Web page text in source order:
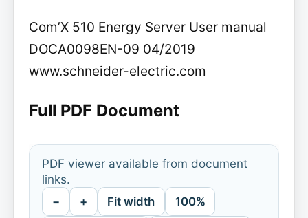
Com’X 510 Energy Server User manual
DOCA0098EN-09 04/2019
www.schneider-electric.com
Full PDF Document
PDF viewer available from document
links.
− + Fit width 100%